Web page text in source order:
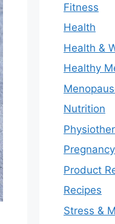
Fitness
Health
Health &
Healthy
Nutrition
Pregnancy
Product
Recipes
Stress &